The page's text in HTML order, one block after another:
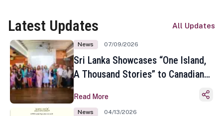
Latest Updates All Updates
News 07/09/2026
Sri Lanka Showcases “One Island,
A Thousand Stories” to Canadian
Toronto
Read More
News 04/13/2026